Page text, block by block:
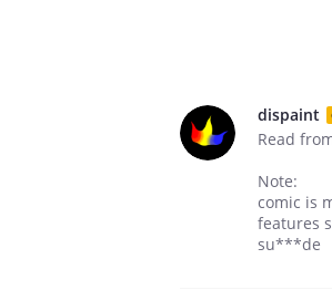
dispaint
Read
Note:
comic is
features
su***de